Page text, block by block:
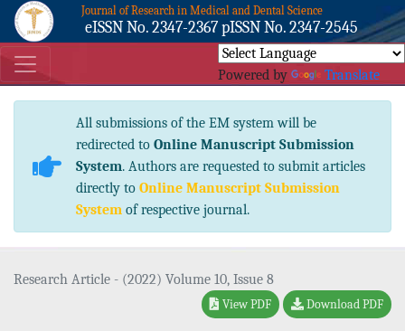
Journal of Research in Medical and Dental Science
eISSN No. 2347-2367 pISSN No. 2347-2545
Powered by Translate
All submissions of the EM system will be
redirected to Online Manuscript Submission
System. Authors are requested to submit articles
directly to Online Manuscript Submission
System of respective journal.
Research Article - (2022) Volume 10, Issue 8
View PDF Download PDF